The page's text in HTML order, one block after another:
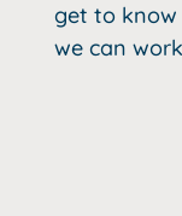
get to know
we can